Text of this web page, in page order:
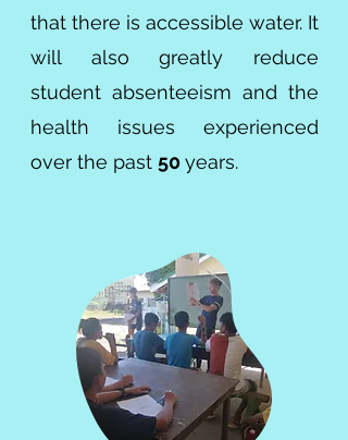
that there is accessible water. It
will also greatly reduce
student absenteeism and the
health issues experienced
over the past 50years.